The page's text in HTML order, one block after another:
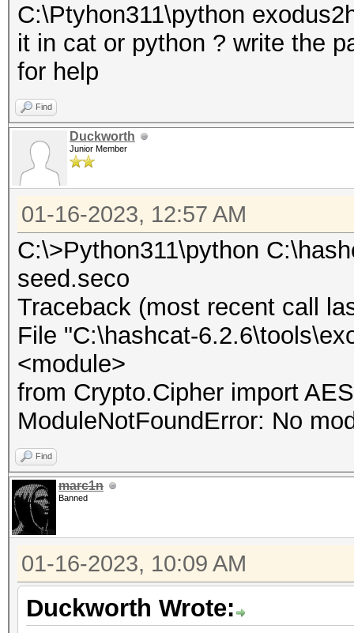
C:\Ptyhon311\python
it in cat or python ? write the
for help
Find
Duckworth
Junior Member
01-16-2023, 12:57 AM
C:\>Python311\python
seed.seco
Traceback (most recent call
File "C:\hashcat-
<module>
from Crypto.Cipher import AES
ModuleNotFoundError: No
Find
marc1n
Banned
01-16-2023, 10:09 AM
Duckworth Wrote: